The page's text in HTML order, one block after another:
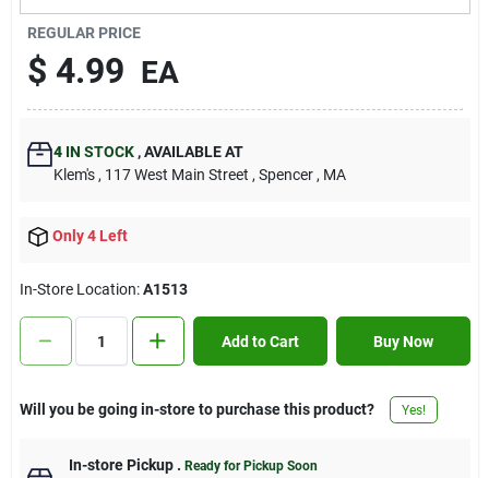
Contact Us
Sign In
Sign Up
REGULAR PRICE
$ 4.99 EA
4IN STOCK ,AVAILABLE AT
Klem's , 117 West Main Street , Spencer , MA
Only 4 Left
In-Store Location:A1513
Add to Cart Buy Now
Will you be going in-store to purchase this product? Yes!
In-store Pickup. Ready for Pickup Soon